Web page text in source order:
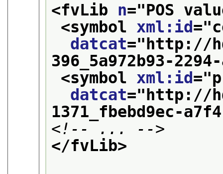
<fvLib n="POS
<symbol xml:id="
datcat=" http://
396_5a972b93-
<symbol xml:id="
datcat=" http://
1371_fbebd9ec-
<!-- ... -->
</fvLib>